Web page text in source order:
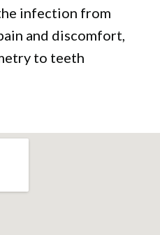
infection from
and discomfort,
to teeth